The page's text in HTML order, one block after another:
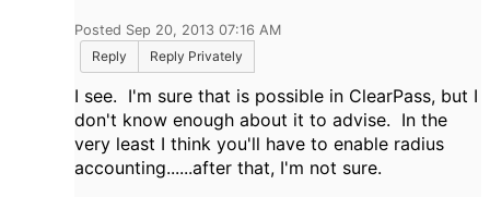
Posted Sep 20, 2013 07:16 AM
Reply
Reply Privately
I see. I'm sure that is possible in ClearPass, but I
don't know enough about it to advise. In the
very least I think you'll have to enable radius
accounting......after that, I'm not sure.